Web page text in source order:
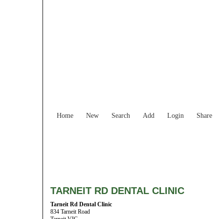
Home New Search Add Login Share
TARNEIT RD DENTAL CLINIC
Tarneit Rd Dental Clinic
834 Tarneit Road